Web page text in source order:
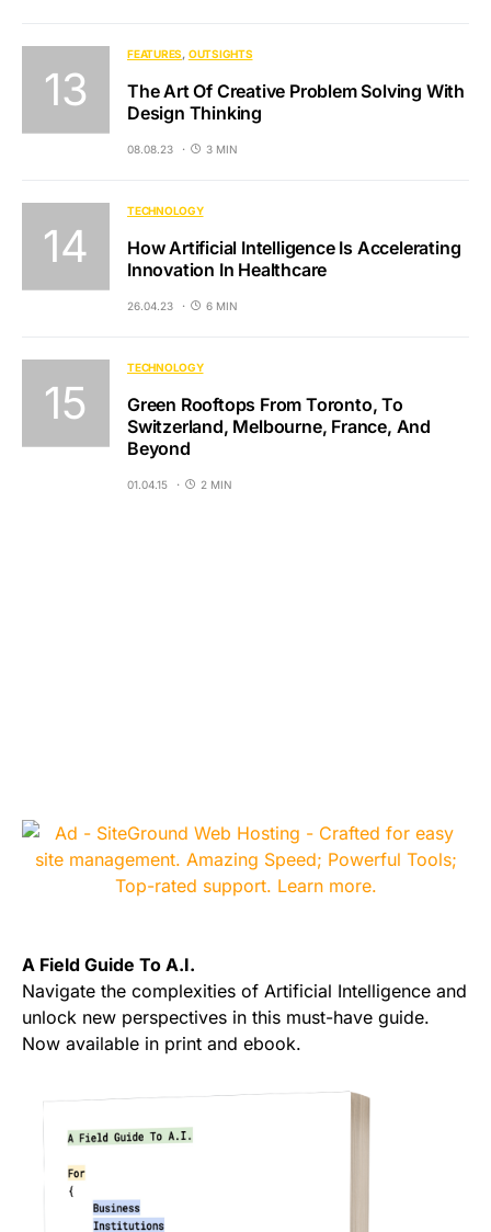
FEATURES OUTSIGHTS
The Art Of Creative Problem Solving With
Design Thinking
08.08.23 3 MIN
TECHNOLOGY
How Artificial Intelligence Is Accelerating
Innovation In Healthcare
26.04.23 6 MIN
TECHNOLOGY
Green Rooftops From Toronto, To
Switzerland, Melbourne, France, And
Beyond
01.04.15 2 MIN
A Field Guide To A.I.
Navigate the complexities of Artificial Intelligence and
unlock new perspectives in this must-have guide.
Now available in print and ebook.